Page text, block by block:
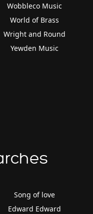
Wobbleco Music
World of Brass
Wright and Round
Yewden Music
Song of love
Edward Edward